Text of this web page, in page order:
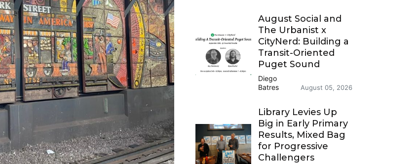
August Social and
The Urbanist x
CityNerd: Building a
Transit-Oriented
Puget Sound
Diego
Batres
August 05, 2026
Library Levies Up
Big in Early Primary
Results, Mixed Bag
for Progressive
Challengers